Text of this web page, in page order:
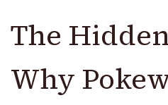
The
Why